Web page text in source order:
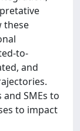
these
to-
and
SMEs to
to impact